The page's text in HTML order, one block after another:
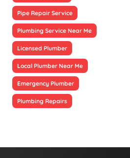
Pipe Repair Service
Plumbing Service Near Me
Licensed Plumber
Local Plumber Near Me
Emergency Plumber
Plumbing Repairs